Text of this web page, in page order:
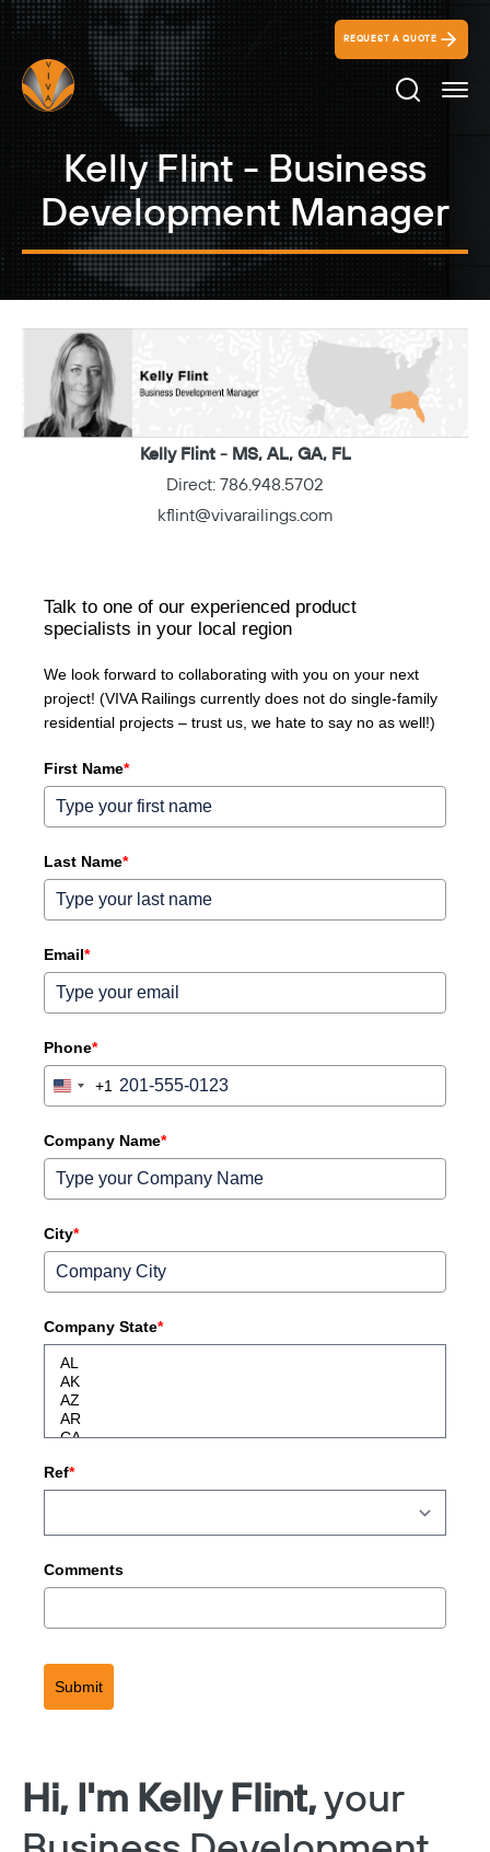
REQUEST A QUOTE
Search
Kelly Flint - Business
Development Manager
Kelly Flint - MS, AL, GA, FL
Direct: 786.948.5702
kflint@vivarailings.com
Talk to one of our experienced product
specialists in your local region
We look forward to collaborating with you on your next
project! (VIVA Railings currently does not do single-family
residential projects – trust us, we hate to say no as well!)
First Name*
Last Name*
Email*
Phone*
United
+1
+1
Company Name*
City*
Company State*
Ref*
Comments
Submit
Hi, I'm Kelly Flint,your